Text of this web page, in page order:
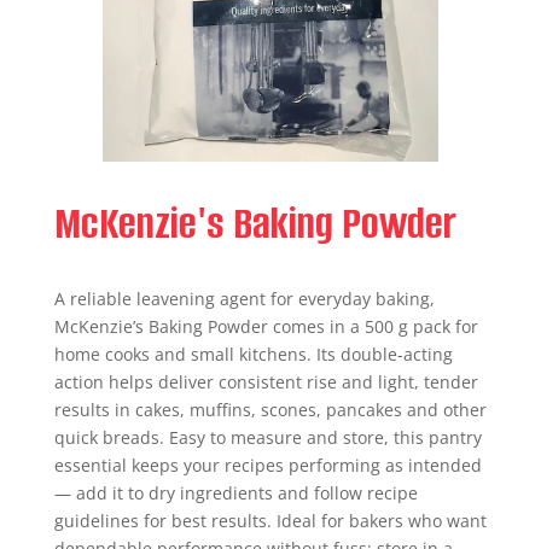
McKenzie's Baking Powder
A reliable leavening agent for everyday baking,
McKenzie’s Baking Powder comes in a 500 g pack for
home cooks and small kitchens. Its double-acting
action helps deliver consistent rise and light, tender
results in cakes, muffins, scones, pancakes and other
quick breads. Easy to measure and store, this pantry
essential keeps your recipes performing as intended
— add it to dry ingredients and follow recipe
guidelines for best results. Ideal for bakers who want